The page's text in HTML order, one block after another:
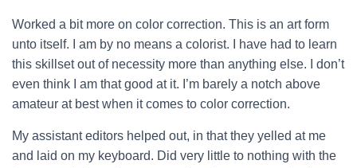
Worked a bit more on color correction. This is an art form
unto itself. I am by no means a colorist. I have had to learn
this skillset out of necessity more than anything else. I don’t
even think I am that good at it. I’m barely a notch above
amateur at best when it comes to color correction.
My assistant editors helped out, in that they yelled at me
and laid on my keyboard. Did very little to nothing with the